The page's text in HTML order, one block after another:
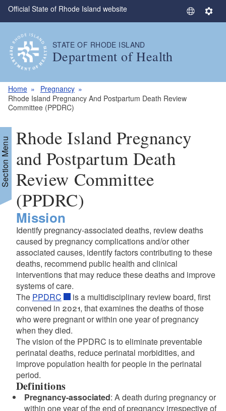
Skip to main content
Official State of Rhode Island website
S
S
STATE OF RHODE ISLAND
Department of Health
Home
Pregnancy
Rhode Island Pregnancy And Postpartum Death Review
Committee (PPDRC)
Menu Rhode Island Pregnancy
and Postpartum Death
Review Committee
(PPDRC)
Mission
Identify pregnancy-associated deaths, review deaths
caused by pregnancy complications and/or other
associated causes, identify factors contributing to these
deaths, recommend public health and clinical
interventions that may reduce these deaths and improve
systems of care.
The PPDRC
is a multidisciplinary review board, first
convened in 2021, that examines the deaths of those
who were pregnant or within one year of pregnancy
when they died.
The vision of the PPDRC is to eliminate preventable
perinatal deaths, reduce perinatal morbidities, and
improve population health for people in the perinatal
period.
Definitions
Pregnancy-associated: A death during pregnancy or
within one year of the end of pregnancy irrespective of